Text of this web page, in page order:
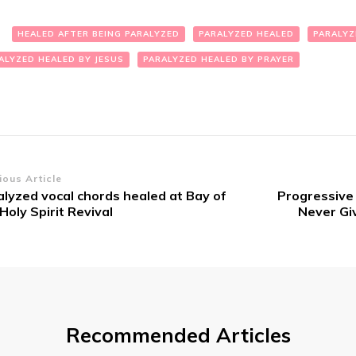
HEALED AFTER BEING PARALYZED PARALYZED HEALED
HEALED BY JESUS PARALYZED HEALED BY PRAYER
Article
vocal chords healed at Bay of
Spirit Revival
Never
Recommended Articles